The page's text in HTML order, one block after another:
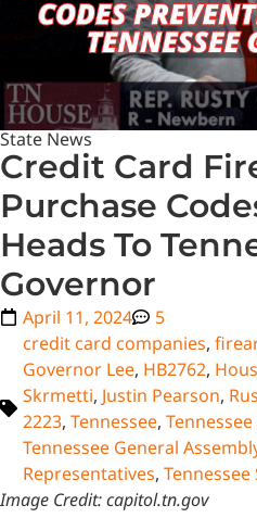
State News
Credit Card
Purchase
Heads To
Governor
April 11, 2024
5
credit card companies,
Governor Lee, HB2762,
Skrmetti, Justin Pearson,
2223, Tennessee,
Tennessee General
Representatives, Tennessee
Image Credit: capitol.tn.gov